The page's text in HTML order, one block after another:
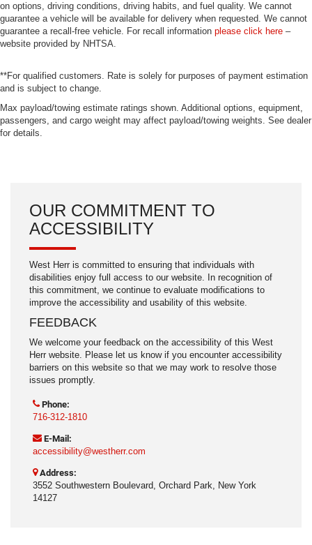
on options, driving conditions, driving habits, and fuel quality. We cannot
guarantee a vehicle will be available for delivery when requested. We cannot
guarantee a recall-free vehicle. For recall information please click here –
website provided by NHTSA.
**For qualified customers. Rate is solely for purposes of payment estimation
and is subject to change.
Max payload/towing estimate ratings shown. Additional options, equipment,
passengers, and cargo weight may affect payload/towing weights. See dealer
for details.
OUR COMMITMENT TO
ACCESSIBILITY
West Herr is committed to ensuring that individuals with
disabilities enjoy full access to our website. In recognition of
this commitment, we continue to evaluate modifications to
improve the accessibility and usability of this website.
FEEDBACK
We welcome your feedback on the accessibility of this West
Herr website. Please let us know if you encounter accessibility
barriers on this website so that we may work to resolve those
issues promptly.
Phone:
716-312-1810
E-Mail:
accessibility@westherr.com
Address:
3552 Southwestern Boulevard, Orchard Park, New York
14127